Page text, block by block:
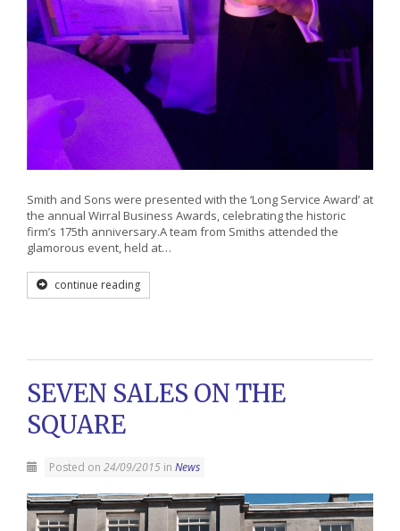
Smith and Sons were presented with the ‘Long Service Award’ at
the annual Wirral Business Awards, celebrating the historic
firm’s 175th anniversary.A team from Smiths attended the
glamorous event, held at…
continue reading
SEVEN SALES ON THE
SQUARE
Posted on 24/09/2015 in News